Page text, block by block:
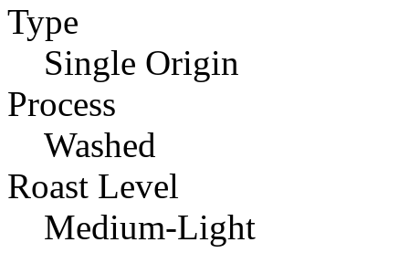
Type
Single Origin
Process
Washed
Roast Level
Medium-Light